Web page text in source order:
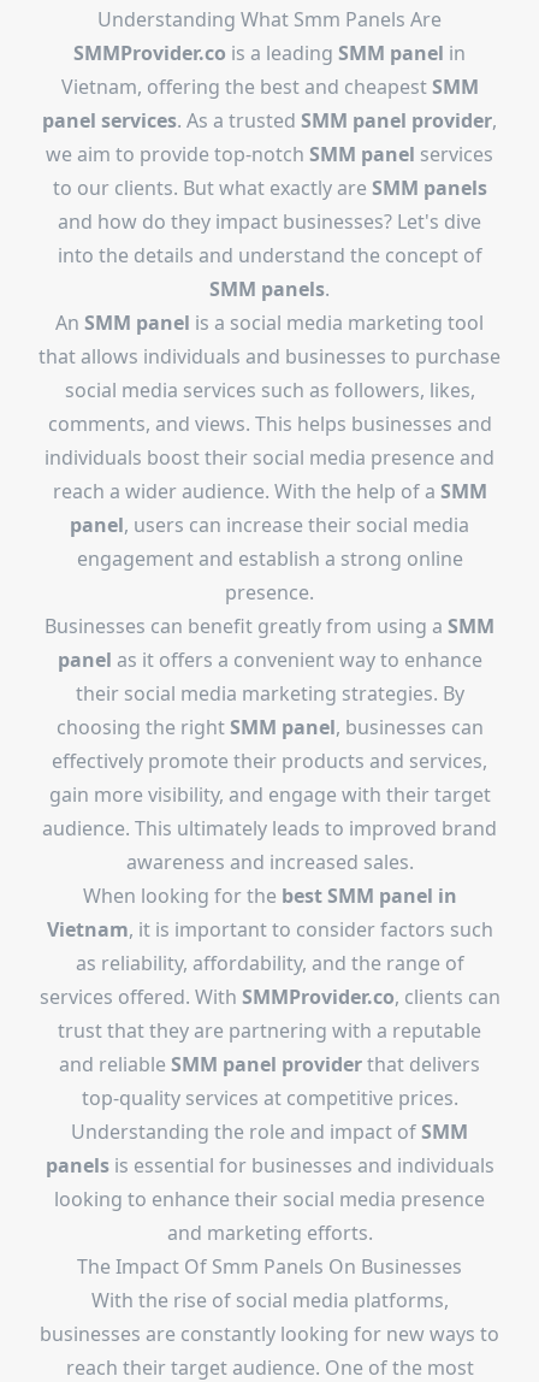
Understanding What Smm Panels Are
SMMProvider.co is a leading SMM panel in
Vietnam, offering the best and cheapestSMM
panel services. As a trusted SMM panel provider,
we aim to provide top-notch SMM panel services
to our clients. But what exactly are SMM panels
and how do they impact businesses? Let's dive
into the details and understand the concept of
SMM panels.
An SMM panel is a social media marketing tool
that allows individuals and businesses to purchase
social media services such as followers, likes,
comments, and views. This helps businesses and
individuals boost their social media presence and
reach a wider audience. With the help of a SMM
panel, users can increase their social media
engagement and establish a strong online
presence.
Businesses can benefit greatly from using a SMM
panel as it offers a convenient way to enhance
their social media marketing strategies. By
choosing the rightSMM panel, businesses can
effectively promote their products and services,
gain more visibility, and engage with their target
audience. This ultimately leads to improved brand
awareness and increased sales.
When looking for the best SMM panel in
Vietnam, it is important to consider factors such
as reliability, affordability, and the range of
services offered. With SMMProvider.co, clients can
trust that they are partnering with a reputable
and reliable SMM panel providerthat delivers
top-quality services at competitive prices.
Understanding the role and impact ofSMM
panelsis essential for businesses and individuals
looking to enhance their social media presence
and marketing efforts.
The Impact Of Smm Panels On Businesses
With the rise of social media platforms,
businesses are constantly looking for new ways to
reach their target audience. One of the most